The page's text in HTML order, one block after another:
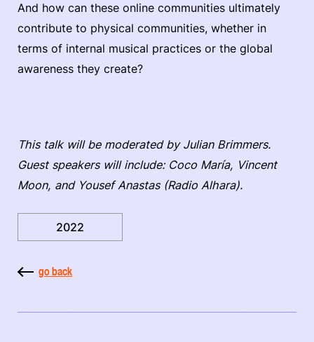
And how can these online communities ultimately
contribute to physical communities, whether in
terms of internal musical practices or the global
awareness they create?
This talk will be moderated by Julian Brimmers.
Guest speakers will include: Coco María, Vincent
Moon, and Yousef Anastas (Radio Alhara).
2022
go back